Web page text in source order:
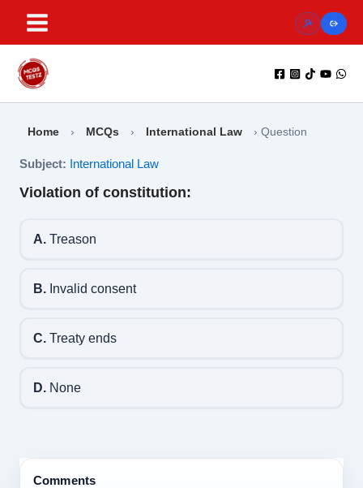
content
Home › MCQs › International Law › Question
Subject: International Law
Violation of constitution:
A.Treason
B.Invalid consent
C.Treaty ends
D.None
Comments